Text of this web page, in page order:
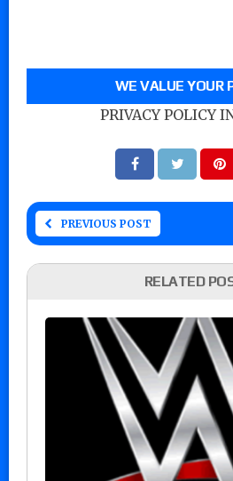
WE VALUE YOUR
PRIVACY POLICY
PREVIOUS POST
RELATED